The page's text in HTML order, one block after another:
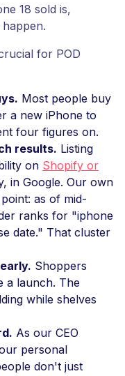
18 sold is,
for POD
Most people buy
a new iPhone to
four figures on.
results. Listing
on Shopify or
in Google. Our own
as of mid-
ranks for "iphone
date." That cluster
Shoppers
a launch. The
while shelves
As our CEO
personal
don't just